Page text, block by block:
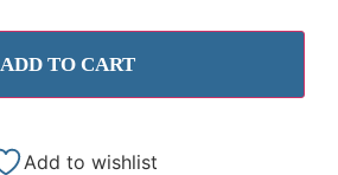
ADD TO CART
Add to wishlist